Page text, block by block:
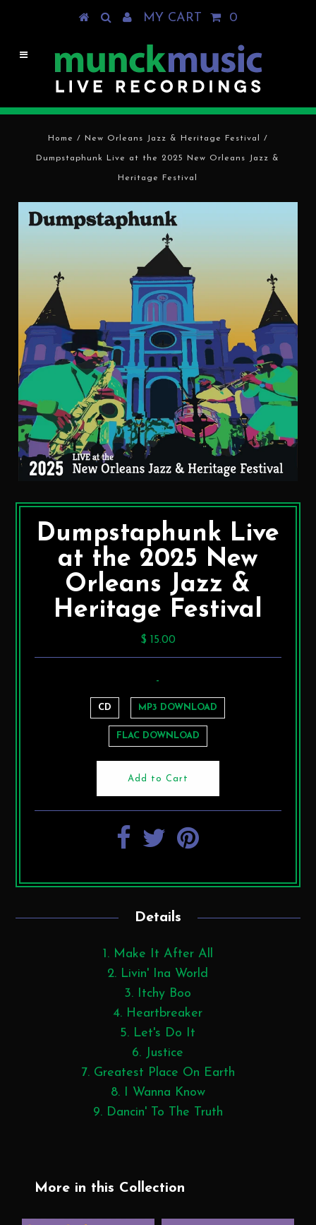
MY CART 0
Home / New Orleans Jazz & Heritage Festival /
Dumpstaphunk Live at the 2025 New Orleans Jazz &
Heritage Festival
Dumpstaphunk Live
at the 2025 New
Orleans Jazz &
Heritage Festival
$ 15.00
-
CD MP3 DOWNLOAD
FLAC DOWNLOAD
Details
1. Make It After All
2. Livin' Ina World
3. Itchy Boo
4. Heartbreaker
5. Let's Do It
6. Justice
7. Greatest Place On Earth
8. I Wanna Know
9. Dancin' To The Truth
More in this Collection